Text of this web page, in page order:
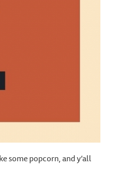
some popcorn, and y’all